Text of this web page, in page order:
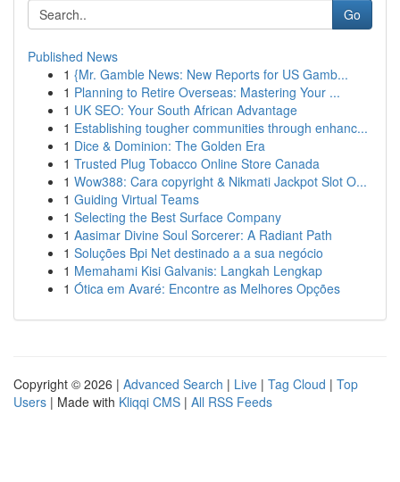
Go
Published News
1 {Mr. Gamble News: New Reports for US Gamb...
1 Planning to Retire Overseas: Mastering Your ...
1 UK SEO: Your South African Advantage
1 Establishing tougher communities through enhanc...
1 Dice & Dominion: The Golden Era
1 Trusted Plug Tobacco Online Store Canada
1 Wow388: Cara copyright & Nikmati Jackpot Slot O...
1 Guiding Virtual Teams
1 Selecting the Best Surface Company
1 Aasimar Divine Soul Sorcerer: A Radiant Path
1 Soluções Bpi Net destinado a a sua negócio
1 Memahami Kisi Galvanis: Langkah Lengkap
1 Ótica em Avaré: Encontre as Melhores Opções
Copyright © 2026 | Advanced Search | Live | Tag Cloud | Top
Users | Made with Kliqqi CMS | All RSS Feeds